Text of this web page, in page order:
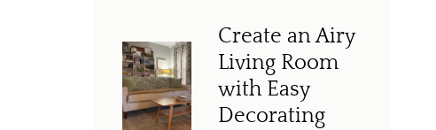
Create an Airy
Living Room
with Easy
Decorating